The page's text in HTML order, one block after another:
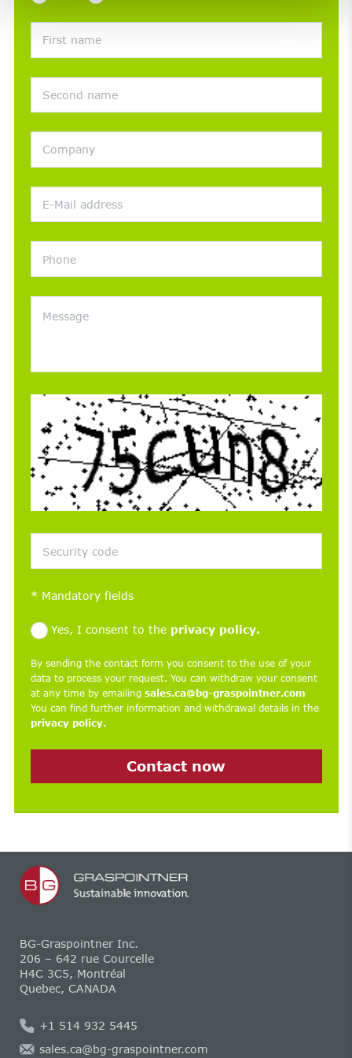
* Mandatory fields
Yes, I consent to the privacy policy.
By sending the contact form you consent to the use of your
data to process your request. You can withdraw your consent
at any time by emailing sales.ca@bg-graspointner.com
You can find further information and withdrawal details in the
privacy policy.
Contact now
BG-Graspointner Inc.
206 – 642 rue Courcelle
H4C 3C5, Montréal
Quebec, CANADA
+1 514 932 5445
sales.ca@bg-graspointner.com